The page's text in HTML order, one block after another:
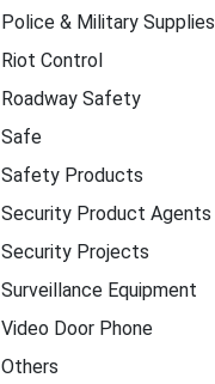
Police & Military Supplies
Riot Control
Roadway Safety
Safe
Safety Products
Security Product Agents
Security Projects
Surveillance Equipment
Video Door Phone
Others